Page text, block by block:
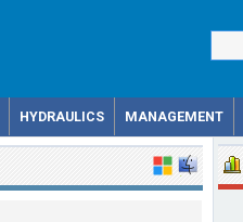
HYDRAULICS MANAGEMENT